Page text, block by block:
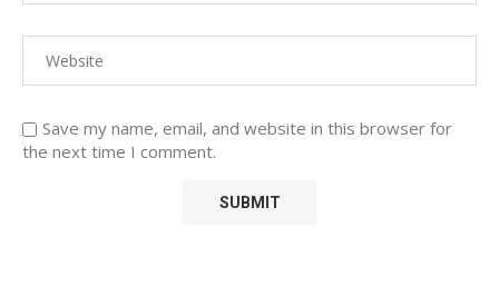
Save my name, email, and website in this browser for
the next time I comment.